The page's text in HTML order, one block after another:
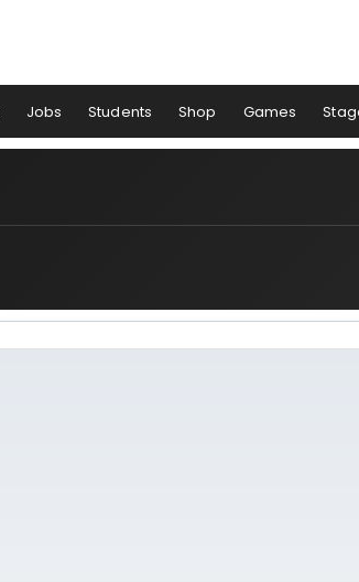
Jobs Students Shop Games